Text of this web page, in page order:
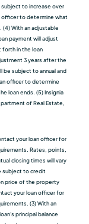
subject to increase over
officer to determine what
With an adjustable
payment will adjust
forth in the loan
3 years after the
be subject to annual and
officer to determine
loan ends. (5) Insignia
of Real Estate,
your loan officer for
Rates, points,
closing times will vary
subject to credit
price of the property
your loan officer for
(3) With an
principal balance